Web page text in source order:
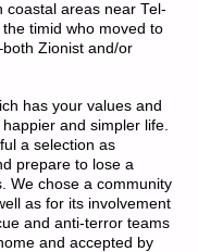
coastal areas near Tel-
timid who moved to
Zionist and/or
has your values and
and simpler life.
a selection as
prepare to lose a
We chose a community
as for its involvement
and anti-terror teams
and accepted by